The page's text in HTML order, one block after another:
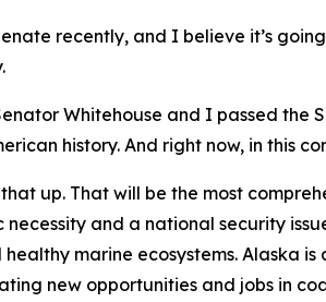
recently, and I believe it’s
Whitehouse and I passed
history. And right now, in this
up. That will be the most
and a national security
marine ecosystems. Alaska
new opportunities and jobs in